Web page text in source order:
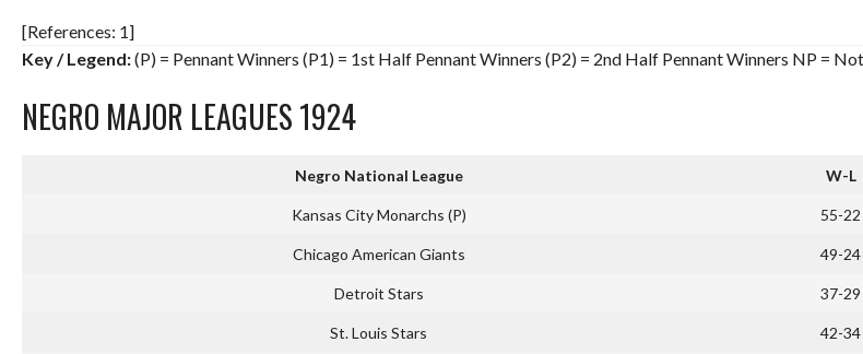
[References: 1]
Key / Legend:(P) = Pennant Winners (P1) = 1st Half Pennant Winners (P2) = 2nd Half Pennant Winners NP =
NEGRO MAJOR LEAGUES 1924
Negro National League W-L
Kansas City Monarchs (P) 55-22
Chicago American Giants 49-24
Detroit Stars 37-29
St. Louis Stars 42-34